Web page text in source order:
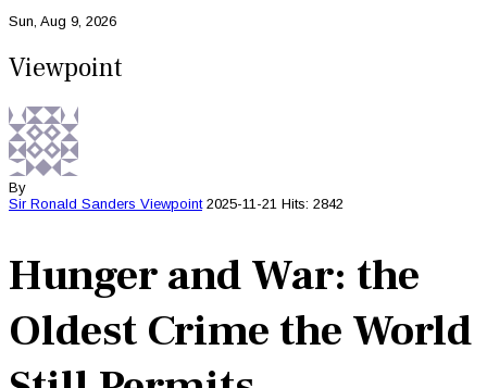
Sun, Aug 9, 2026
Viewpoint
By
Sir Ronald Sanders Viewpoint 2025-11-21 Hits: 2842
Hunger and War: the
Oldest Crime the World